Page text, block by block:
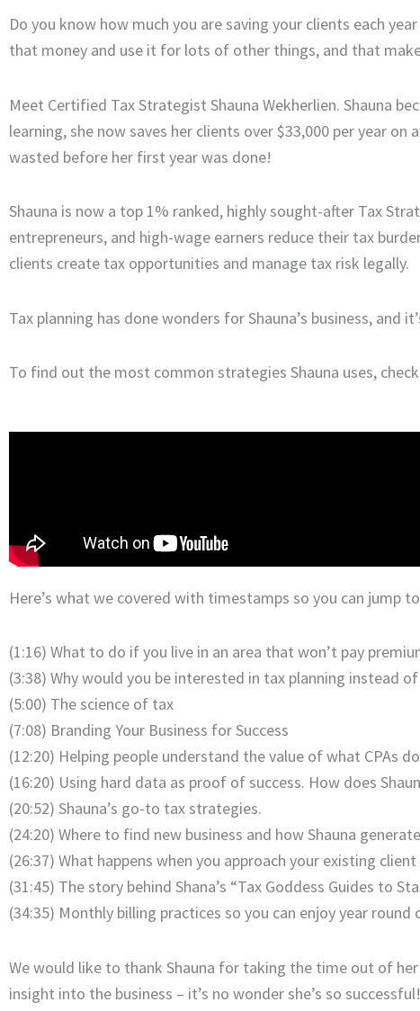
Do you know how much you are saving your clients each
that money and use it for lots of other things, and that
Meet Certified Tax Strategist Shauna Wekherlien. Shauna
learning, she now saves her clients over $33,000 per year
wasted before her first year was done!
Shauna is now a top 1% ranked, highly sought-after Tax
entrepreneurs, and high-wage earners reduce their tax
clients create tax opportunities and manage tax risk legally.
Tax planning has done wonders for Shauna’s business, and
To find out the most common strategies Shauna uses,
Here’s what we covered with timestamps so you can jump
(1:16) What to do if you live in an area that won’t pay
(3:38) Why would you be interested in tax planning instead
(5:00) The science of tax
(7:08) Branding Your Business for Success
(12:20) Helping people understand the value of what CPAs
(16:20) Using hard data as proof of success. How does
(20:52) Shauna’s go-to tax strategies.
(24:20) Where to find new business and how Shauna
(26:37) What happens when you approach your existing
(31:45) The story behind Shana’s “Tax Goddess Guides to
(34:35) Monthly billing practices so you can enjoy year
We would like to thank Shauna for taking the time out of
insight into the business – it’s no wonder she’s so successful!